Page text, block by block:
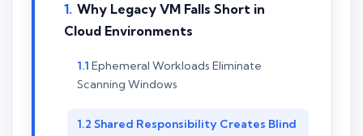
Why Legacy VM Falls Short in
Cloud Environments
Ephemeral Workloads Eliminate
Scanning Windows
Shared Responsibility Creates Blind